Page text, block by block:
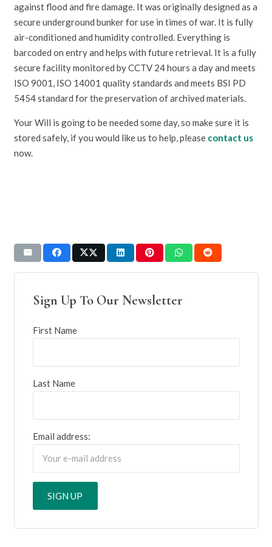
against flood and fire damage. It was originally designed as a
secure underground bunker for use in times of war. It is fully
air-conditioned and humidity controlled. Everything is
barcoded on entry and helps with future retrieval. It is a fully
secure facility monitored by CCTV 24 hours a day and meets
ISO 9001, ISO 14001 quality standards and meets BSI PD
5454 standard for the preservation of archived materials.
Your Will is going to be needed some day, so make sure it is
stored safely, if you would like us to help, please contact us
now.
Sign Up To Our Newsletter
First Name
Last Name
Email address: